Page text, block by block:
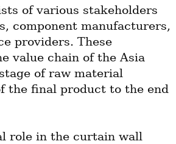
of various stakeholders
component manufacturers,
providers. These
value chain of the Asia
of raw material
the final product to the end
role in the curtain wall